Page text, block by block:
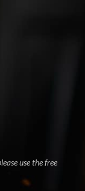
use the free